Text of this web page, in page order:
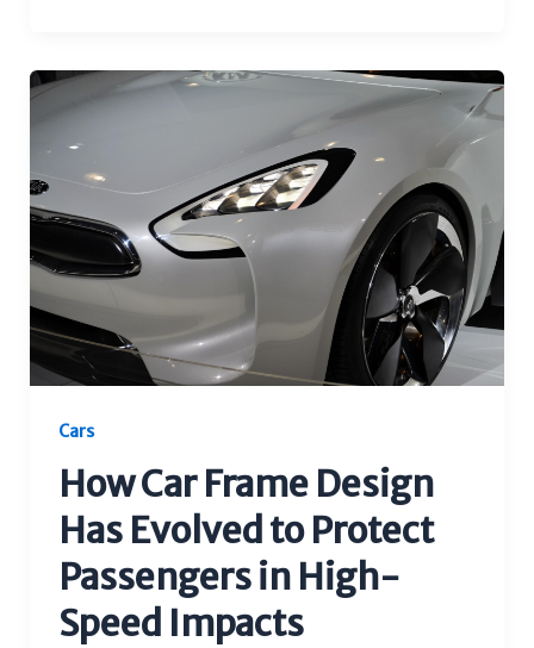
Cars
How Car Frame Design
Has Evolved to Protect
Passengers in High-
Speed Impacts